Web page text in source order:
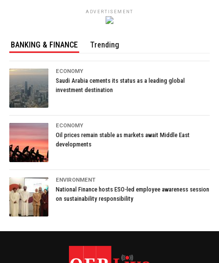
ADVERTISEMENT
BANKING & FINANCE Trending
ECONOMY
Saudi Arabia cements its status as a leading global
investment destination
ECONOMY
Oil prices remain stable as markets await Middle East
developments
ENVIRONMENT
National Finance hosts ESO-led employee awareness session
on sustainability responsibility